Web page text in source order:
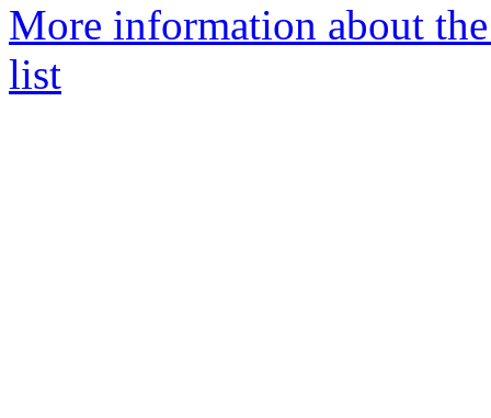
More information about
list